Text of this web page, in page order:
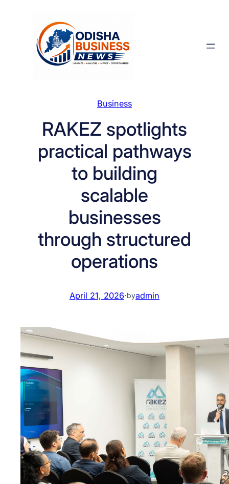
Business
RAKEZ spotlights
practical pathways
to building
scalable
businesses
through structured
operations
April 21, 2026·byadmin